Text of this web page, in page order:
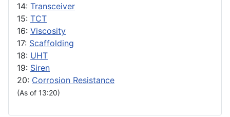
14: Transceiver
15: TCT
16: Viscosity
17: Scaffolding
18: UHT
19: Siren
20: Corrosion Resistance
(As of 13:20)